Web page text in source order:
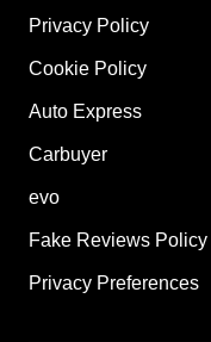
for
plug-
Privacy Policy
Cookie Policy
Auto Express
Carbuyer
evo
Fake Reviews Policy
Privacy Preferences